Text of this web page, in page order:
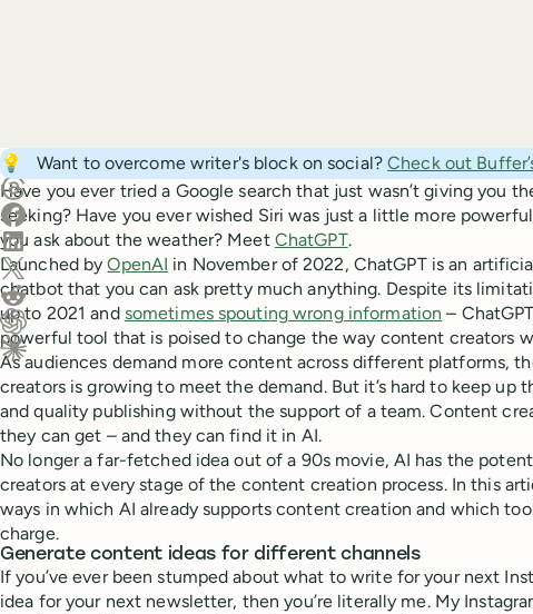
Create a post in Buffer
Share on Threads
Share on Facebook
Share on LinkedIn
Share on X (Twitter)
Share on Reddit
Ask ChatGPT about this content
Ask Claude about this content
💡 Want to overcome writer's block on social?Check out
Have you ever tried a Google search that just wasn’t giving you
seeking? Have you ever wished Siri was just a little more
you ask about the weather? Meet ChatGPT.
Launched byOpenAI in November of 2022, ChatGPT is an
chatbot that you can ask pretty much anything. Despite its
up to 2021 and sometimes spouting wrong information –
powerful tool that is poised to change the way content creators
As audiences demand more content across different platforms,
creators is growing to meet the demand. But it’s hard to keep up
and quality publishing without the support of a team. Content
they can get – and they can find it in AI.
No longer a far-fetched idea out of a 90s movie, AI has the
creators at every stage of the content creation process. In this
ways in which AI already supports content creation and which
charge.
Generate content ideas for different channels
If you’ve ever been stumped about what to write for your next
idea for your next newsletter, then you’re literally me. My